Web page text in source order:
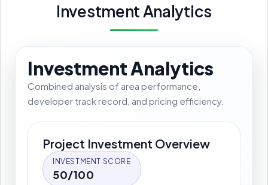
Investment Analytics
Investment Analytics
Combined analysis of area performance,
developer track record, and pricing efficiency.
Project Investment Overview
INVESTMENT SCORE
50/100